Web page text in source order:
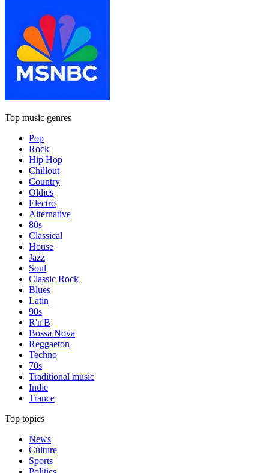
Top music genres
Pop
Rock
Hip Hop
Chillout
Country
Oldies
Electro
Alternative
80s
Classical
House
Jazz
Soul
Classic Rock
Blues
Latin
90s
R'n'B
Bossa Nova
Reggaeton
Techno
70s
Traditional music
Indie
Trance
Top topics
News
Culture
Sports